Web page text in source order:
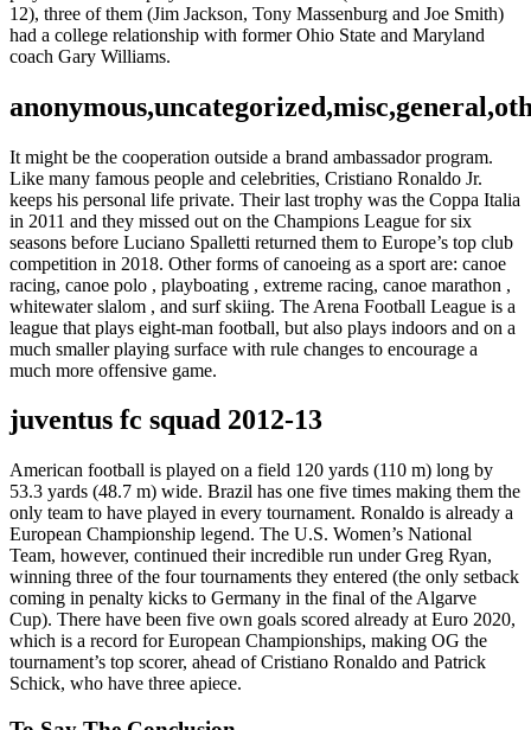
12), three of them (Jim Jackson, Tony Massenburg and Joe Smith)
had a college relationship with former Ohio State and Maryland
coach Gary Williams.
It might be the cooperation outside a brand ambassador program.
Like many famous people and celebrities, Cristiano Ronaldo Jr.
keeps his personal life private. Their last trophy was the Coppa Italia
in 2011 and they missed out on the Champions League for six
seasons before Luciano Spalletti returned them to Europe’s top club
competition in 2018. Other forms of canoeing as a sport are: canoe
racing, canoe polo , playboating , extreme racing, canoe marathon ,
whitewater slalom , and surf skiing. The Arena Football League is a
league that plays eight-man football, but also plays indoors and on a
much smaller playing surface with rule changes to encourage a
much more offensive game.
juventus fc squad 2012-13
American football is played on a field 120 yards (110 m) long by
53.3 yards (48.7 m) wide. Brazil has one five times making them the
only team to have played in every tournament. Ronaldo is already a
European Championship legend. The U.S. Women’s National
Team, however, continued their incredible run under Greg Ryan,
winning three of the four tournaments they entered (the only setback
coming in penalty kicks to Germany in the final of the Algarve
Cup). There have been five own goals scored already at Euro 2020,
which is a record for European Championships, making OG the
tournament’s top scorer, ahead of Cristiano Ronaldo and Patrick
Schick, who have three apiece.